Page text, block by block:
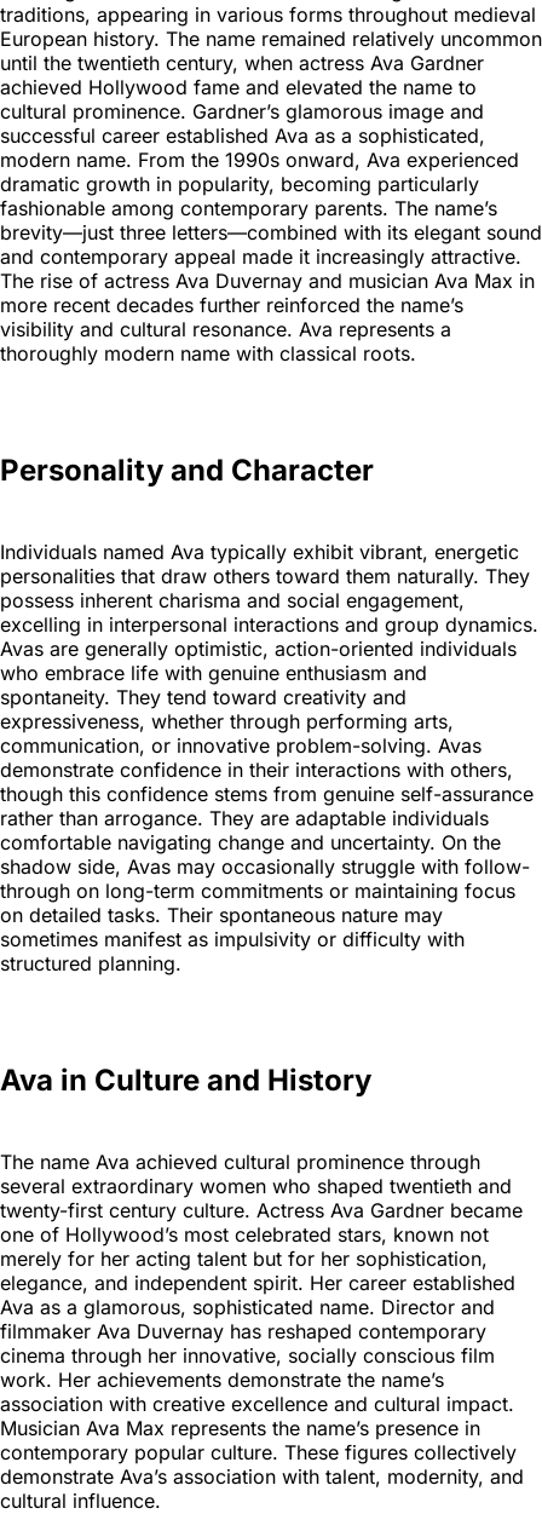
traditions, appearing in various forms throughout medieval
European history. The name remained relatively uncommon
until the twentieth century, when actress Ava Gardner
achieved Hollywood fame and elevated the name to
cultural prominence. Gardner’s glamorous image and
successful career established Ava as a sophisticated,
modern name. From the 1990s onward, Ava experienced
dramatic growth in popularity, becoming particularly
fashionable among contemporary parents. The name’s
brevity—just three letters—combined with its elegant sound
and contemporary appeal made it increasingly attractive.
The rise of actress Ava Duvernay and musician Ava Max in
more recent decades further reinforced the name’s
visibility and cultural resonance. Ava represents a
thoroughly modern name with classical roots.
Personality and Character
Individuals named Ava typically exhibit vibrant, energetic
personalities that draw others toward them naturally. They
possess inherent charisma and social engagement,
excelling in interpersonal interactions and group dynamics.
Avas are generally optimistic, action-oriented individuals
who embrace life with genuine enthusiasm and
spontaneity. They tend toward creativity and
expressiveness, whether through performing arts,
communication, or innovative problem-solving. Avas
demonstrate confidence in their interactions with others,
though this confidence stems from genuine self-assurance
rather than arrogance. They are adaptable individuals
comfortable navigating change and uncertainty. On the
shadow side, Avas may occasionally struggle with follow-
through on long-term commitments or maintaining focus
on detailed tasks. Their spontaneous nature may
sometimes manifest as impulsivity or difficulty with
structured planning.
Ava in Culture and History
The name Ava achieved cultural prominence through
several extraordinary women who shaped twentieth and
twenty-first century culture. Actress Ava Gardner became
one of Hollywood’s most celebrated stars, known not
merely for her acting talent but for her sophistication,
elegance, and independent spirit. Her career established
Ava as a glamorous, sophisticated name. Director and
filmmaker Ava Duvernay has reshaped contemporary
cinema through her innovative, socially conscious film
work. Her achievements demonstrate the name’s
association with creative excellence and cultural impact.
Musician Ava Max represents the name’s presence in
contemporary popular culture. These figures collectively
demonstrate Ava’s association with talent, modernity, and
cultural influence.